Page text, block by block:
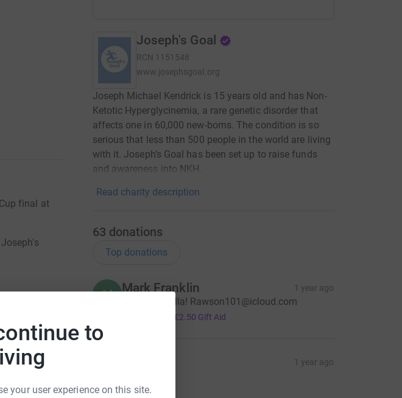
to
your user experience on this site.
final at
perfect gift
Joseph's Goal
RCN 1151548
www.josephsgoal.org
Joseph Michael Kendrick is 15 years old and has Non-
Ketotic Hyperglycinemia, a rare genetic disorder that
affects one in 60,000 new-borns. The condition is so
serious that less than 500 people in the world are living
with it. Joseph’s Goal has been set up to raise funds
and awareness into NKH.
Read charity description
63 donations
Top donations
M Mark Franklin 1 year ago
Well done fella! Rawson101@icloud.com
£2.50 Gift Aid
1 year ago